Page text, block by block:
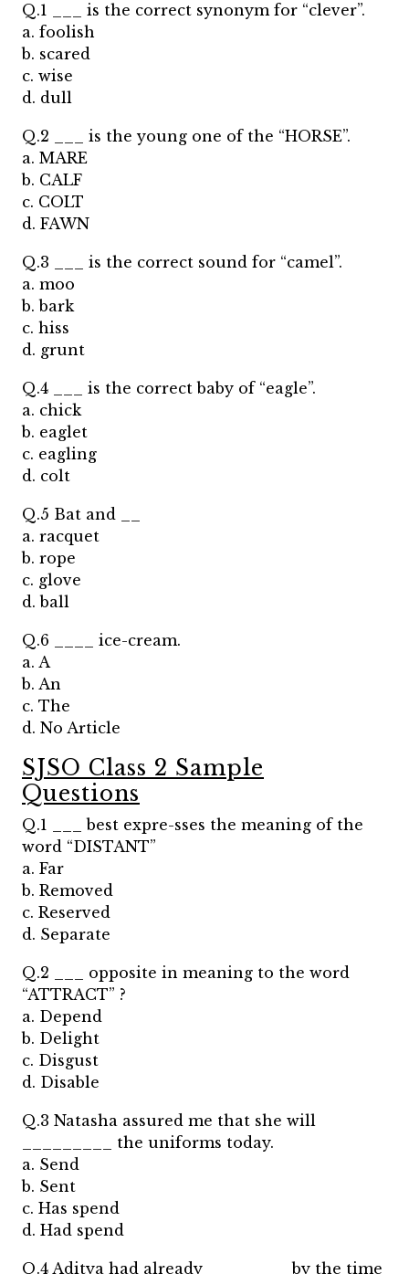
Q.1 ___ is the correct synonym for “clever”.
a. foolish
b. scared
c. wise
d. dull
Q.2 ___ is the young one of the “HORSE”.
a. MARE
b. CALF
c. COLT
d. FAWN
Q.3 ___ is the correct sound for “camel”.
a. moo
b. bark
c. hiss
d. grunt
Q.4 ___ is the correct baby of “eagle”.
a. chick
b. eaglet
c. eagling
d. colt
Q.5 Bat and __
a. racquet
b. rope
c. glove
d. ball
Q.6 ____ ice-cream.
a. A
b. An
c. The
d. No Article
SJSO Class 2 Sample
Questions
Q.1 ___ best expre-sses the meaning of the
word “DISTANT”
a. Far
b. Removed
c. Reserved
d. Separate
Q.2 ___ opposite in meaning to the word
“ATTRACT” ?
a. Depend
b. Delight
c. Disgust
d. Disable
Q.3 Natasha assured me that she will
_________ the uniforms today.
a. Send
b. Sent
c. Has spend
d. Had spend
Q.4 Aditya had already ________ by the time